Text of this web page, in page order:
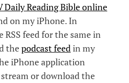
Daily Reading Bible online
on my iPhone. In
feed for the same in
thepodcast feedin my
iPhone application
stream or download the